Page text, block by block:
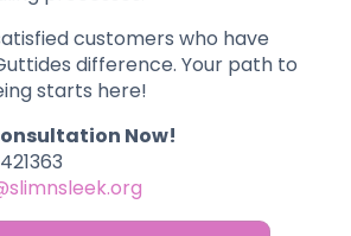
customers who have
difference. Your path to
starts here!
Now!